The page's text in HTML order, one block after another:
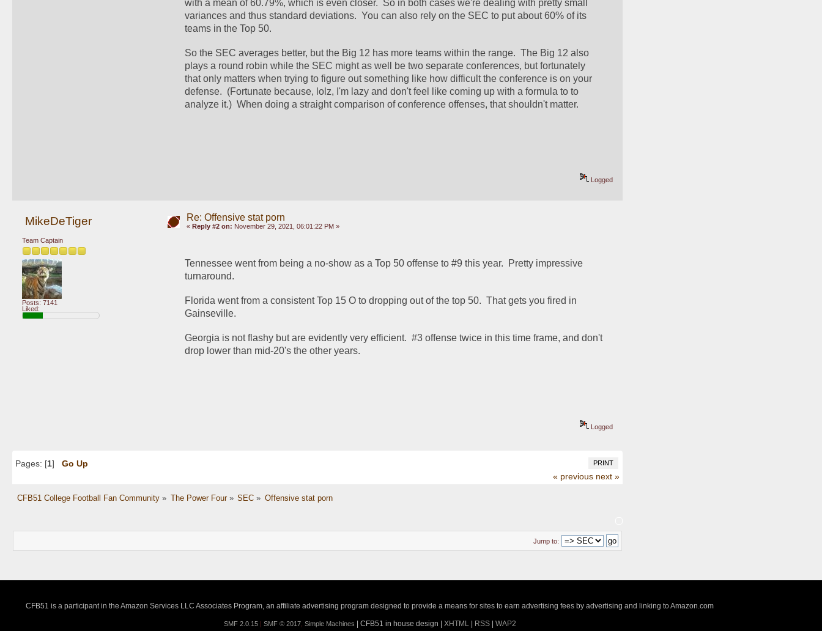
with a mean of 60.79%, which is even closer.  So in both cases we're dealing with pretty small
variances and thus standard deviations.  You can also rely on the SEC to put about 60% of its
teams in the Top 50.
So the SEC averages better, but the Big 12 has more teams within the range.  The Big 12 also
plays a round robin while the SEC might as well be two separate conferences, but fortunately
that only matters when trying to figure out something like how difficult the conference is on your
defense.  (Fortunate because, lolz, I'm lazy and don't feel like coming up with a formula to to
analyze it.)  When doing a straight comparison of conference offenses, that shouldn't matter.
Logged
MikeDeTiger
Team Captain
Posts: 7141
Liked:
Re: Offensive stat porn
« Reply #2 on: November 29, 2021, 06:01:22 PM »
Tennessee went from being a no-show as a Top 50 offense to #9 this year.  Pretty impressive
turnaround.
Florida went from a consistent Top 15 O to dropping out of the top 50.  That gets you fired in
Gainseville.
Georgia is not flashy but are evidently very efficient.  #3 offense twice in this time frame, and don't
drop lower than mid-20's the other years.
Logged
PRINT
Pages: [1] Go Up
« previous next »
CFB51 College Football Fan Community» The Power Four» SEC » Offensive stat porn
Jump to:
CFB51 is a participant in the Amazon Services LLC Associates Program, an affiliate advertising program designed to provide a means for sites to earn advertising fees by advertising and linking to Amazon.com
SMF 2.0.15| SMF © 2017, Simple Machines | CFB51 in house design | XHTML | RSS| WAP2